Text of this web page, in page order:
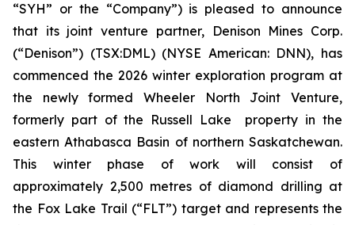
“SYH” or the “Company”) is pleased to announce
that its joint venture partner, Denison Mines Corp.
(“Denison”) (TSX:DML) (NYSE American: DNN), has
commenced the 2026 winter exploration program at
the newly formed Wheeler North Joint Venture,
formerly part of the Russell Lake property in the
eastern Athabasca Basin of northern Saskatchewan.
This winter phase of work will consist of
approximately 2,500 metres of diamond drilling at
the Fox Lake Trail (“FLT”) target and represents the